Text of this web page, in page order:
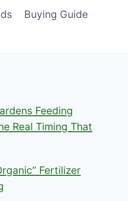
Buying Guide
Feeding
Real Timing That
Fertilizer